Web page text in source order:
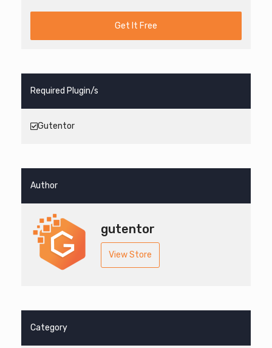
Get It Free
Required Plugin/s
Gutentor
Author
gutentor
View Store
Category